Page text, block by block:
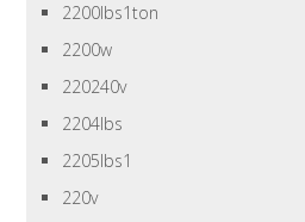
2200lbs1ton
2200w
220240v
2204lbs
2205lbs1
220v